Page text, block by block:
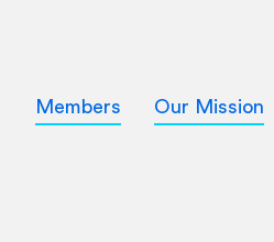
Members Our Mission